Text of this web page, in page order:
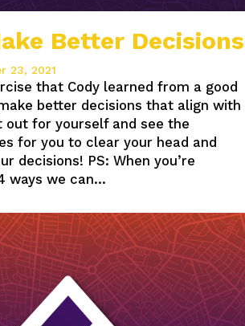
Better Decisions
23, 2021
that Cody learned from a good
better decisions that align with
out for yourself and see the
for you to clear your head and
decisions! PS: When you’re
ways we can…